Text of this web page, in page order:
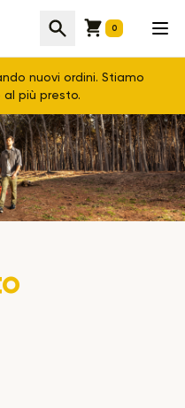
CercaCart 0
nuovi ordini. Stiamo
più presto.